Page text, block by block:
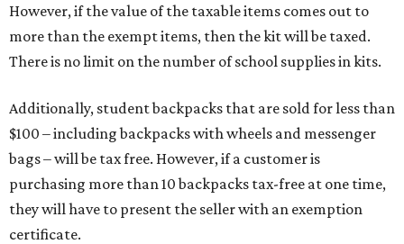
However, if the value of the taxable items comes out to
more than the exempt items, then the kit will be taxed.
There is no limit on the number of school supplies in kits.
Additionally, student backpacks that are sold for less than
$100 – including backpacks with wheels and messenger
bags – will be tax free. However, if a customer is
purchasing more than 10 backpacks tax-free at one time,
they will have to present the seller with an exemption
certificate.